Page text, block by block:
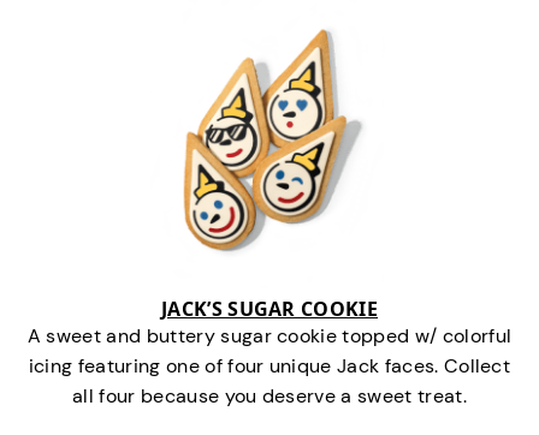
JACK’S SUGAR COOKIE
A sweet and buttery sugar cookie topped w/ colorful
icing featuring one of four unique Jack faces. Collect
all four because you deserve a sweet treat.